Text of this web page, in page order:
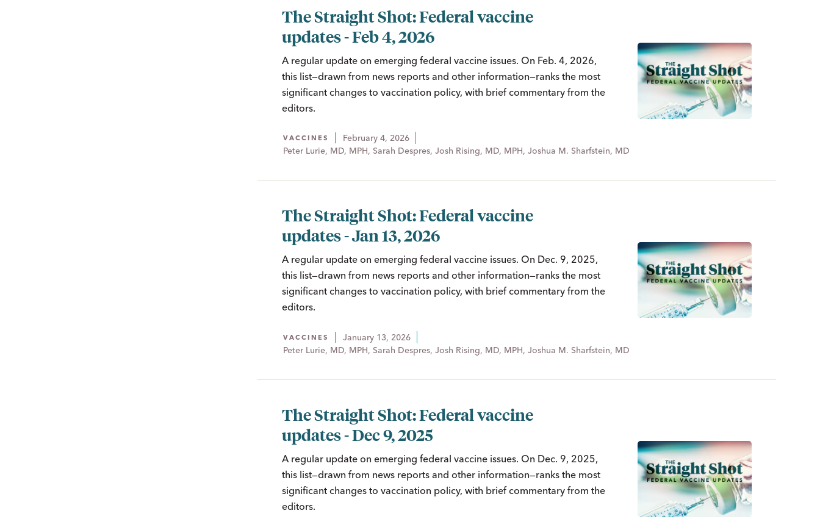
The Straight Shot: Federal vaccine
updates - Feb 4, 2026
A regular update on emerging federal vaccine issues. On Feb. 4, 2026,
this list—drawn from news reports and other information—ranks the most
significant changes to vaccination policy, with brief commentary from the
editors.
VACCINES
February 4, 2026
Peter Lurie, MD, MPH, Sarah Despres, Josh Rising, MD, MPH, Joshua M. Sharfstein, MD
The Straight Shot: Federal vaccine
updates - Jan 13, 2026
A regular update on emerging federal vaccine issues. On Dec. 9, 2025,
this list—drawn from news reports and other information—ranks the most
significant changes to vaccination policy, with brief commentary from the
editors.
VACCINES
January 13, 2026
Peter Lurie, MD, MPH, Sarah Despres, Josh Rising, MD, MPH, Joshua M. Sharfstein, MD
The Straight Shot: Federal vaccine
updates - Dec 9, 2025
A regular update on emerging federal vaccine issues. On Dec. 9, 2025,
this list—drawn from news reports and other information—ranks the most
significant changes to vaccination policy, with brief commentary from the
editors.